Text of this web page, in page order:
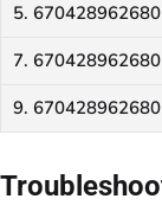
5.
7.
9.